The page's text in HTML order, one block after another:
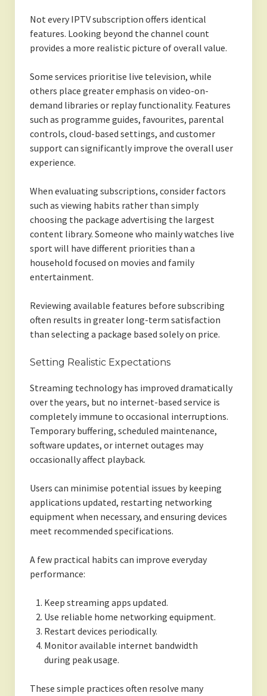
Not every IPTV subscription offers identical
features. Looking beyond the channel count
provides a more realistic picture of overall value.
Some services prioritise live television, while
others place greater emphasis on video-on-
demand libraries or replay functionality. Features
such as programme guides, favourites, parental
controls, cloud-based settings, and customer
support can significantly improve the overall user
experience.
When evaluating subscriptions, consider factors
such as viewing habits rather than simply
choosing the package advertising the largest
content library. Someone who mainly watches live
sport will have different priorities than a
household focused on movies and family
entertainment.
Reviewing available features before subscribing
often results in greater long-term satisfaction
than selecting a package based solely on price.
Setting Realistic Expectations
Streaming technology has improved dramatically
over the years, but no internet-based service is
completely immune to occasional interruptions.
Temporary buffering, scheduled maintenance,
software updates, or internet outages may
occasionally affect playback.
Users can minimise potential issues by keeping
applications updated, restarting networking
equipment when necessary, and ensuring devices
meet recommended specifications.
A few practical habits can improve everyday
performance:
Keep streaming apps updated.
Use reliable home networking equipment.
Restart devices periodically.
Monitor available internet bandwidth
during peak usage.
These simple practices often resolve many